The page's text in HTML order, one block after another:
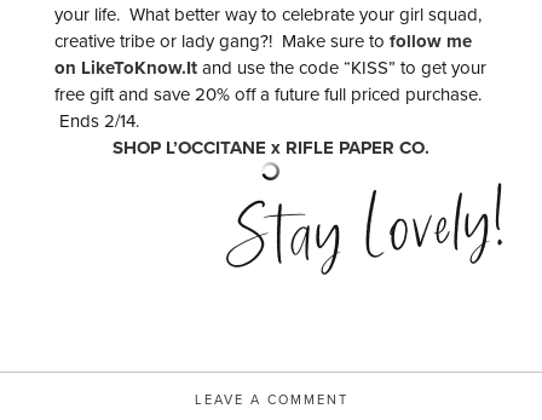
your life. What better way to celebrate your girl squad,
creative tribe or lady gang?! Make sure to follow me
on LikeToKnow.Itand use the code “KISS” to get your
free gift and save 20% off a future full priced purchase.
Ends 2/14.
SHOP L’OCCITANE x RIFLE PAPER CO.
Stay Lovely!
LEAVE A COMMENT